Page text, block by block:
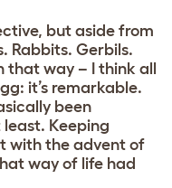
but aside from
Rabbits. Gerbils.
that way – I think all
it’s remarkable.
been
Keeping
with the advent of
way of life had